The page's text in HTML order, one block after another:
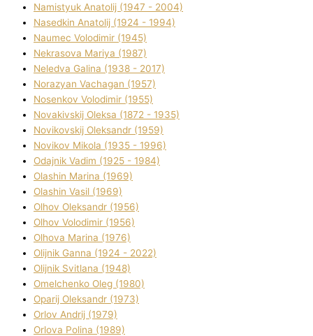
Namistyuk Anatolіj (1947 - 2004)
Nasedkіn Anatolіj (1924 - 1994)
Naumec Volodimir (1945)
Nekrasova Marіya (1987)
Neledva Galina (1938 - 2017)
Norazyan Vachagan (1957)
Nosenkov Volodimir (1955)
Novakіvskij Oleksa (1872 - 1935)
Novikovskij Oleksandr (1959)
Novіkov Mikola (1935 - 1996)
Odajnik Vadim (1925 - 1984)
Olashin Marina (1969)
Olashin Vasil (1969)
Olhov Oleksandr (1956)
Olhov Volodimir (1956)
Olhova Marina (1976)
Olіjnik Ganna (1924 - 2022)
Olіjnik Svіtlana (1948)
Omelchenko Oleg (1980)
Oparіj Oleksandr (1973)
Orlov Andrіj (1979)
Orlova Polіna (1989)